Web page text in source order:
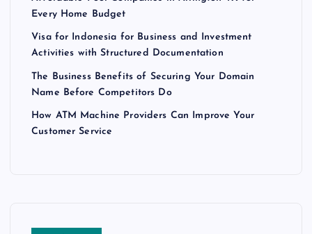
a
g
i
Every Home Budget
Visa for Indonesia for Business and Investment
Activities with Structured Documentation
The Business Benefits of Securing Your Domain
Name Before Competitors Do
How ATM Machine Providers Can Improve Your
Customer Service